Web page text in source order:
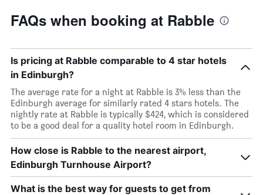
FAQs when booking at Rabble
Is pricing at Rabble comparable to 4 star hotels
in Edinburgh?
The average rate for a night at Rabble is 3% less than the
Edinburgh average for similarly rated 4 stars hotels. The
nightly rate at Rabble is typically $424, which is considered
to be a good deal for a quality hotel room in Edinburgh.
How close is Rabble to the nearest airport,
Edinburgh Turnhouse Airport?
What is the best way for guests to get from